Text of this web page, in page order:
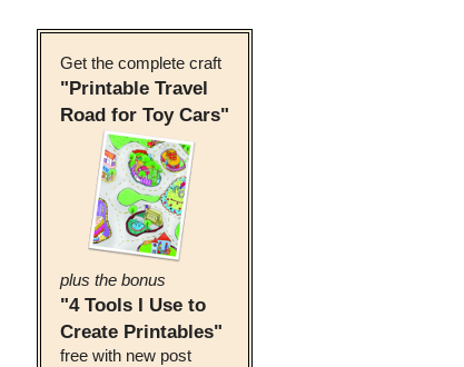
Get the complete craft
"Printable Travel
Road for Toy Cars"
plus the bonus
"4 Tools I Use to
Create Printables"
free with new post